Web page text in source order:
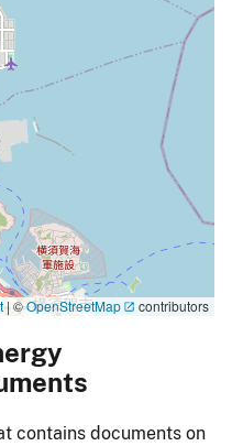
|©OpenStreetMap contributors
contains documents on